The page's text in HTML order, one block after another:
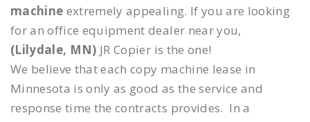
machine extremely appealing. If you are looking
for an office equipment dealer near you,
(Lilydale, MN) JR Copier is the one!
We believe that each copy machine lease in
Minnesota is only as good as the service and
response time the contracts provides. In a